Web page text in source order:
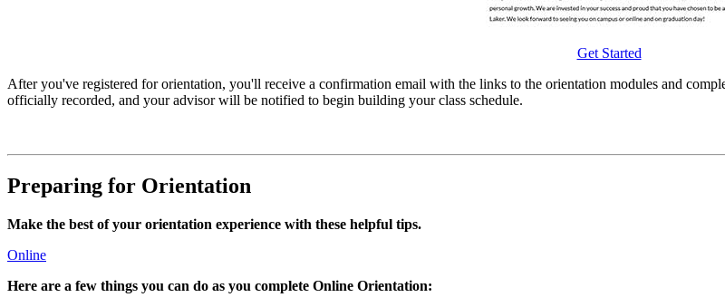
Get Started
After you've registered for orientation, you'll receive a confirmation email with the links to the orientation modules and
officially recorded, and your advisor will be notified to begin building your class schedule.
Preparing for Orientation
Make the best of your orientation experience with these helpful tips.
Online
Here are a few things you can do as you complete Online Orientation: